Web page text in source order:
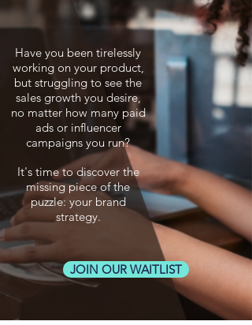
Have you been tirelessly
working on your product,
but struggling to see the
sales growth you desire,
no matter how many paid
ads or influencer
campaigns you run?
It's time to discover the
missing piece of the
puzzle: your brand
strategy.
JOIN OUR WAITLIST